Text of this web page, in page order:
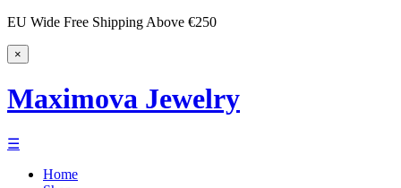
EU Wide Free Shipping Above €250
×
Maximova Jewelry
☰
Home